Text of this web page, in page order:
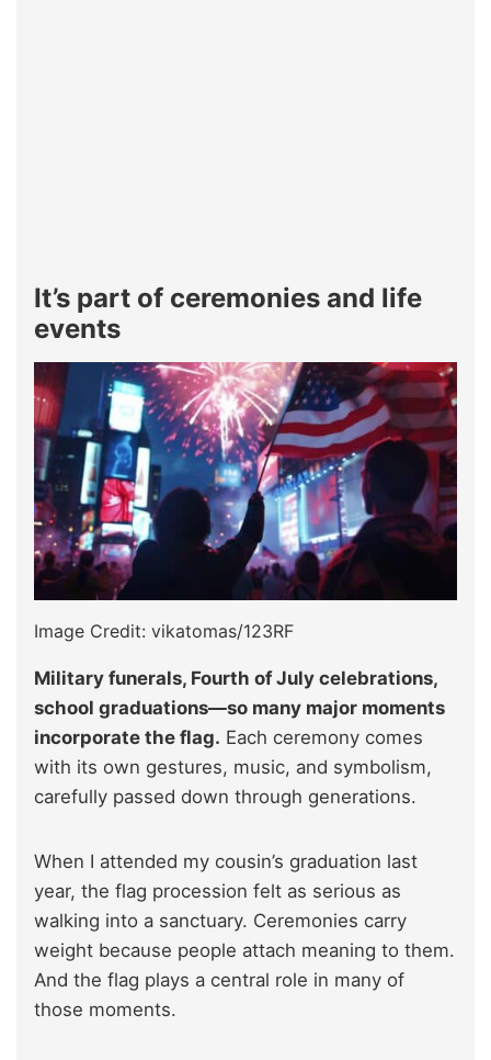
It’s part of ceremonies and life
events
Image Credit: vikatomas/123RF
Military funerals, Fourth of July celebrations,
school graduations—so many major moments
incorporate the flag. Each ceremony comes
with its own gestures, music, and symbolism,
carefully passed down through generations.
When I attended my cousin’s graduation last
year, the flag procession felt as serious as
walking into a sanctuary. Ceremonies carry
weight because people attach meaning to them.
And the flag plays a central role in many of
those moments.